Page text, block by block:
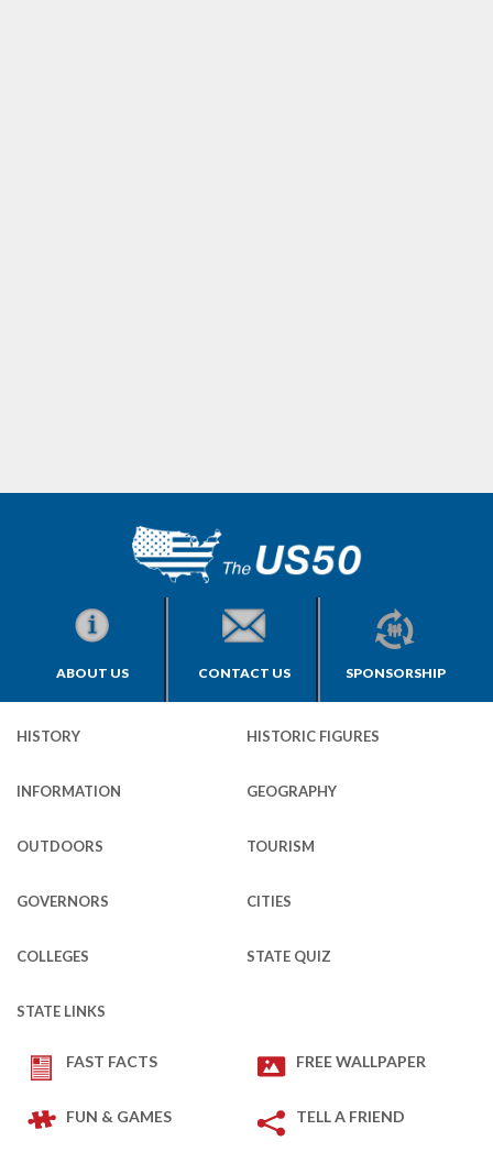
ABOUT US CONTACT US SPONSORSHIP
HISTORY HISTORIC FIGURES
INFORMATION GEOGRAPHY
OUTDOORS TOURISM
GOVERNORS CITIES
COLLEGES STATE QUIZ
STATE LINKS
FAST FACTS FREE WALLPAPER
FUN & GAMES TELL A FRIEND